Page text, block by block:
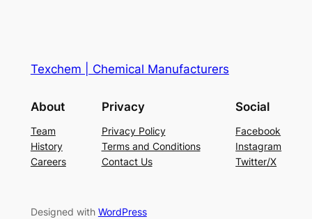
Texchem | Chemical Manufacturers
About
Team
History
Careers
Privacy
Privacy Policy
Terms and Conditions
Contact Us
Social
Facebook
Instagram
Twitter/X
Designed with WordPress